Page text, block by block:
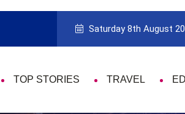
Guide to Picking the Best Travel
Saturday 8th August
TOP STORIES TRAVEL